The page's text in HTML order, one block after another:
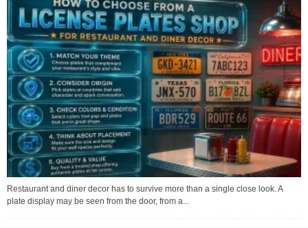
Restaurant and diner decor has to survive more than a single close look. A
plate display may be seen from the door, from a...